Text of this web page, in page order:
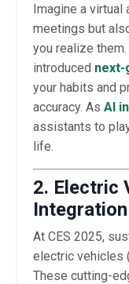
Imagine a
meetings but
you realize
introduced next-
your habits and
accuracy. As AI
assistants to
life.
2. Electric
Integration
At CES 2025,
electric vehicles
These cutting-